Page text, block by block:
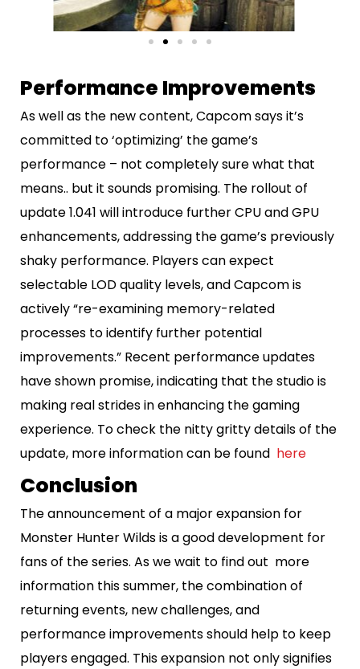
Performance Improvements
As well as the new content, Capcom says it’s
committed to ‘optimizing’ the game’s
performance – not completely sure what that
means.. but it sounds promising. The rollout of
update 1.041 will introduce further CPU and GPU
enhancements, addressing the game’s previously
shaky performance. Players can expect
selectable LOD quality levels, and Capcom is
actively “re-examining memory-related
processes to identify further potential
improvements.” Recent performance updates
have shown promise, indicating that the studio is
making real strides in enhancing the gaming
experience. To check the nitty gritty details of the
update, more information can be found here
Conclusion
The announcement of a major expansion for
Monster Hunter Wilds is a good development for
fans of the series. As we wait to find out more
information this summer, the combination of
returning events, new challenges, and
performance improvements should help to keep
players engaged. This expansion not only signifies